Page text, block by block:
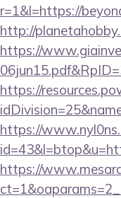
r=1&l=https://
http://
https://
https://
https://
https://